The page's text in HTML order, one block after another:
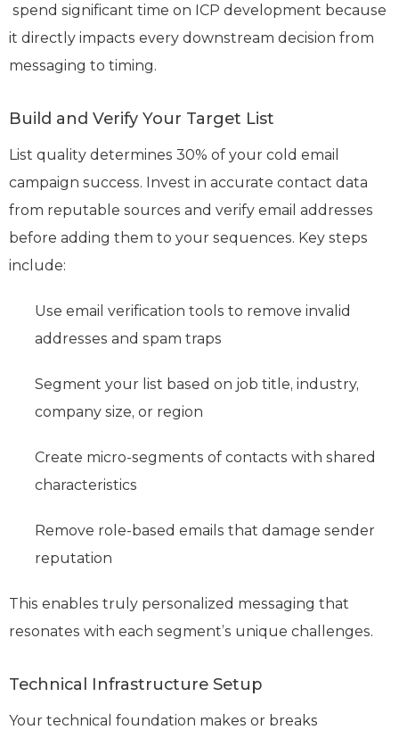
spend significant time on ICP development because
it directly impacts every downstream decision from
messaging to timing.
Build and Verify Your Target List
List quality determines 30% of your cold email
campaign success. Invest in accurate contact data
from reputable sources and verify email addresses
before adding them to your sequences. Key steps
include:
Use email verification tools to remove invalid
addresses and spam traps
Segment your list based on job title, industry,
company size, or region
Create micro-segments of contacts with shared
characteristics
Remove role-based emails that damage sender
reputation
This enables truly personalized messaging that
resonates with each segment’s unique challenges.
Technical Infrastructure Setup
Your technical foundation makes or breaks